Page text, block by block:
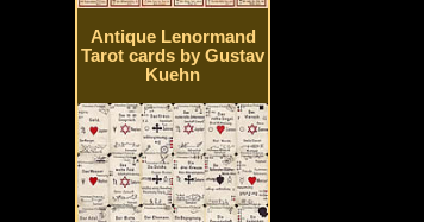
Antique Lenormand
Tarot cards by Gustav
Kuehn